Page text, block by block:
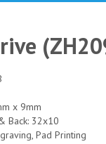
x 9mm
Back: 32x10
Pad Printing